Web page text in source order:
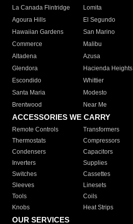
La Canada Flintridge
Lomita
Agoura Hills
El Segundo
Hawaiian Gardens
San Marino
Commerce
Malibu
Altadena
Azusa
Glendora
Hacienda Heights
Escondido
Whittier
Santa Maria
Modesto
Brentwood
Near Me
ACCESSORIES WE CARRY
Remote Controls Transformers
Thermostats
Compressors
Condensers
Capacitors
Inverters
Supplies
Switches
Cassettes
Sleeves
Linesets
Tools
Coils
Knobs
Heat Strips
OUR SERVICES